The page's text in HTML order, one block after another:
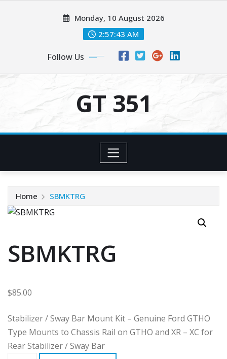
Monday, 10 August 2026
2:57:43 AM
Follow Us
GT 351
Home SBMKTRG
SBMKTRG
$85.00
Stabilizer / Sway Bar Mount Kit – Genuine Ford GTHO
Type Mounts to Chassis Rail on GTHO and XR – XC for
Rear Stabilizer / Sway Bar